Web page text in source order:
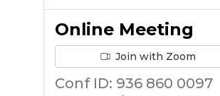
Online Meeting
Join with Zoom
Conf ID: 936 860 0097